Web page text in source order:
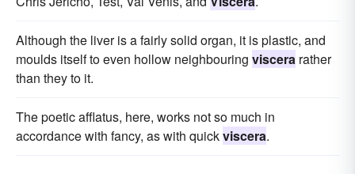
Although the liver is a fairly solid organ, it is plastic, and
moulds itself to even hollow neighbouring viscera rather
than they to it.
The poetic afflatus, here, works not so much in
accordance with fancy, as with quickviscera.